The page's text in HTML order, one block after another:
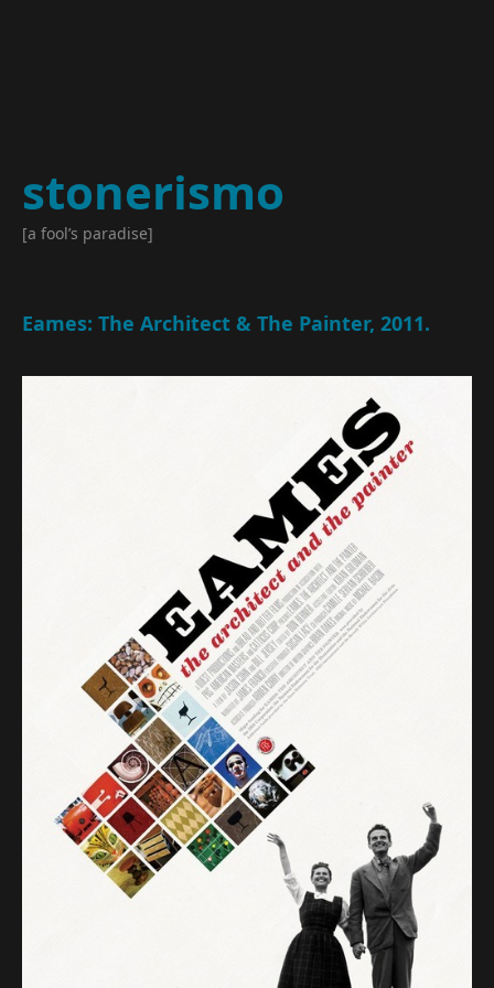
stonerismo
[a fool’s paradise]
Eames: The Architect & The Painter, 2011.